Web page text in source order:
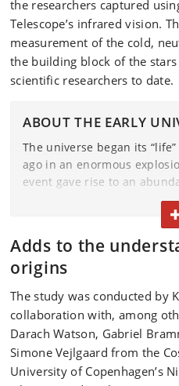
the researchers captured
Telescope’s infrared vision.
measurement of the cold,
the building block of the
scientific researchers to date.
ABOUT THE EARLY
The universe began its
ago in an enormous
event gave rise to an
such as quarks and
aggregated to form
coalesced into atomic
after the Big Bang,
nuclei, and the simplest
The first stars were formed
years. And within the hearts
and more complex atoms
formed.
Adds to the
origins
The study was conducted by
collaboration with, among
Darach Watson, Gabriel
Simone Vejlgaard from the
University of Copenhagen’s